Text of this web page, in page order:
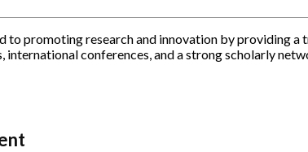
to promoting research and innovation by providing
conferences, and a strong scholarly